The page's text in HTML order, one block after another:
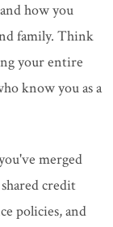
how you
family. Think
your entire
know you as a
merged
credit
policies, and